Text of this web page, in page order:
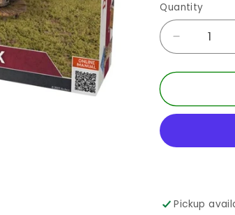
Quantity
Quantity
Decrease
quantity
for
&amp;
Lasers:
Set
Pack
Pickup